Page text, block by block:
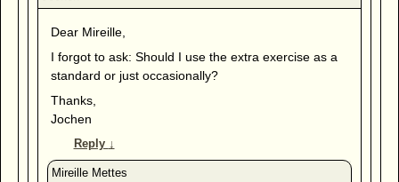
Dear Mireille,
I forgot to ask: Should I use the extra exercise as a
standard or just occasionally?
Thanks,
Jochen
Reply ↓